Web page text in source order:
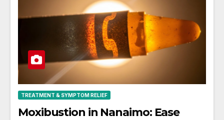
TREATMENT & SYMPTOM RELIEF
Moxibustion in Nanaimo: Ease